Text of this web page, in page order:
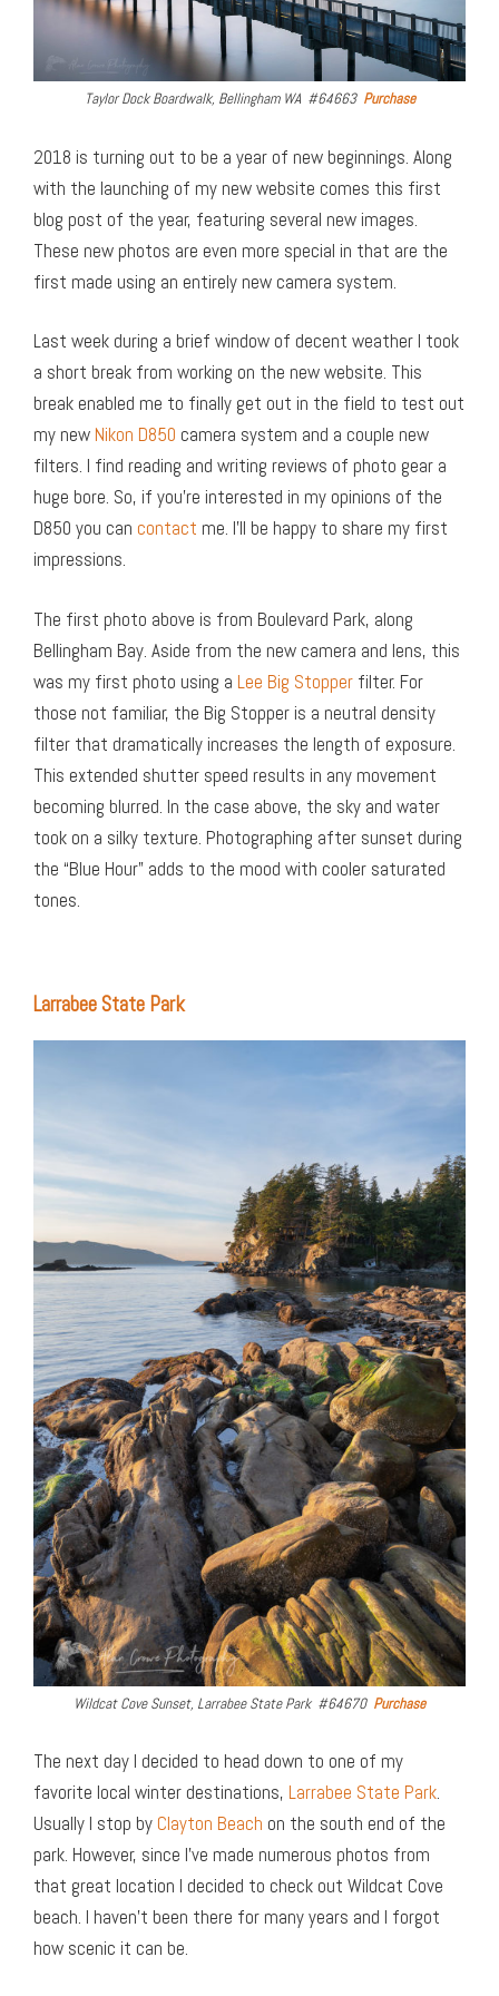
Taylor Dock Boardwalk, Bellingham WA #64663 Purchase
2018 is turning out to be a year of new beginnings. Along
with the launching of my new website comes this first
blog post of the year, featuring several new images.
These new photos are even more special in that are the
first made using an entirely new camera system.
Last week during a brief window of decent weather I took
a short break from working on the new website. This
break enabled me to finally get out in the field to test out
my new Nikon D850 camera system and a couple new
filters. I find reading and writing reviews of photo gear a
huge bore. So, if you’re interested in my opinions of the
D850 you can contact me. I’ll be happy to share my first
impressions.
The first photo above is from Boulevard Park, along
Bellingham Bay. Aside from the new camera and lens, this
was my first photo using a Lee Big Stopper filter. For
those not familiar, the Big Stopper is a neutral density
filter that dramatically increases the length of exposure.
This extended shutter speed results in any movement
becoming blurred. In the case above, the sky and water
took on a silky texture. Photographing after sunset during
the “Blue Hour” adds to the mood with cooler saturated
tones.
Larrabee State Park
Wildcat Cove Sunset, Larrabee State Park #64670 Purchase
The next day I decided to head down to one of my
favorite local winter destinations, Larrabee State Park.
Usually I stop by Clayton Beach on the south end of the
park. However, since I’ve made numerous photos from
that great location I decided to check out Wildcat Cove
beach. I haven’t been there for many years and I forgot
how scenic it can be.